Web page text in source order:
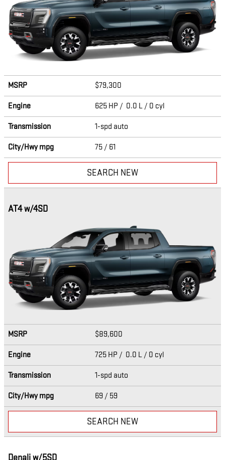
MSRP $79,300
Engine 625 HP / 0.0 L / 0 cyl
Transmission 1-spd auto
City/Hwympg 75 / 61
SEARCH NEW
AT4 w/4SD
MSRP $89,600
Engine 725 HP / 0.0 L / 0 cyl
Transmission 1-spd auto
City/Hwympg 69 / 59
SEARCH NEW
Denali w/5SD